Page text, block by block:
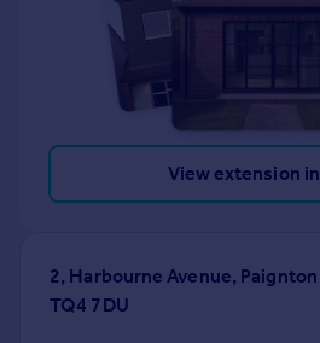
View extension
2, Harbourne Avenue, Paignton
TQ4 7DU